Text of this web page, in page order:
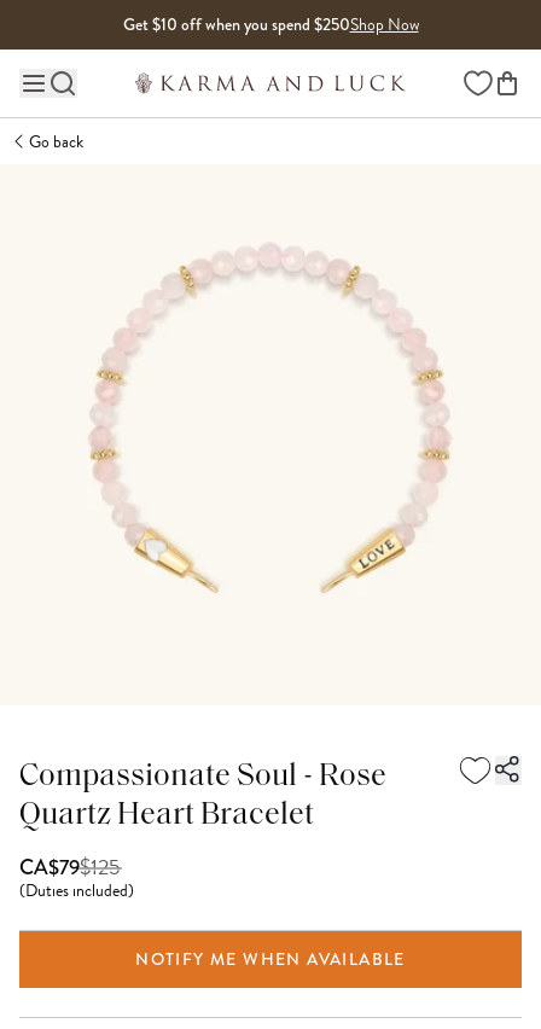
Get $10 off when you spend $250Shop Now
Main site navigation Wishlist
Go back
Compassionate Soul - Rose
Quartz Heart Bracelet
CA$79$125
(Duties included)
NOTIFY ME WHEN AVAILABLE